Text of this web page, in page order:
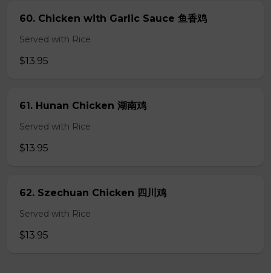
60. Chicken with Garlic Sauce 鱼香鸡
Served with Rice
$13.95
61. Hunan Chicken 湖南鸡
Served with Rice
$13.95
62. Szechuan Chicken 四川鸡
Served with Rice
$13.95